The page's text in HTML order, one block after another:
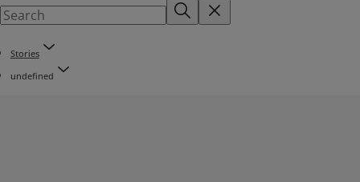
Stories
undefined